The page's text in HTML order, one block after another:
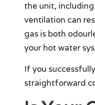
the unit,
ventilation can
gas is both
your hot water
If you
straightforward